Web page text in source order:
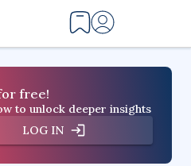
free!
to unlock deeper insights
LOG IN